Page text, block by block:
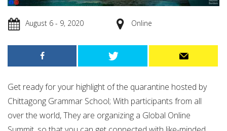
August 6 - 9, 2020 Online
Get ready for your highlight of the quarantine hosted by
Chittagong Grammar School; With participants from all
over the world, They are organizing a Global Online